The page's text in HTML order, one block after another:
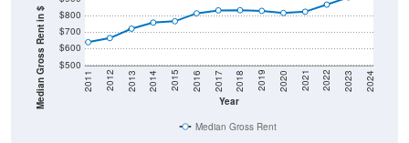
Median Gross Rent in $ $500
$600
$700
$800
Year
2011 2012 2013 2014 2015 2016 2017 2018 2019 2020 2021 2022 2023 2024
Median Gross Rent